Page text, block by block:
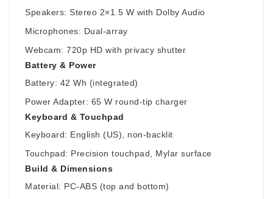
Speakers: Stereo 2×1.5 W with Dolby Audio
Microphones: Dual-array
Webcam: 720p HD with privacy shutter
Battery & Power
Battery: 42 Wh (integrated)
Power Adapter: 65 W round-tip charger
Keyboard & Touchpad
Keyboard: English (US), non-backlit
Touchpad: Precision touchpad, Mylar surface
Build & Dimensions
Material: PC-ABS (top and bottom)